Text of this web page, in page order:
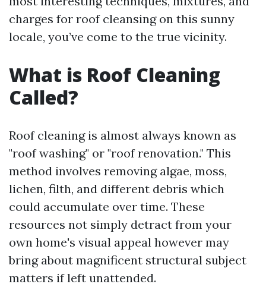
charges for roof cleansing on this sunny
locale, you’ve come to the true vicinity.
What is Roof Cleaning
Called?
Roof cleaning is almost always known as
"roof washing" or "roof renovation." This
method involves removing algae, moss,
lichen, filth, and different debris which
could accumulate over time. These
resources not simply detract from your
own home's visual appeal however may
bring about magnificent structural subject
matters if left unattended.